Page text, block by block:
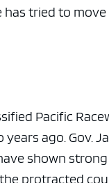
tried to
Pacific
years ago. Gov.
shown
protracted